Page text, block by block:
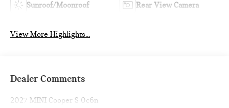
Sunroof/Moonroof Rear View Camera
View More Highlights...
Dealer Comments
2027 MINI Cooper S 0c6n